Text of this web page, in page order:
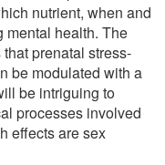
nutrient, when and
mental health. The
prenatal stress-
be modulated with a
be intriguing to
processes involved
effects are sex